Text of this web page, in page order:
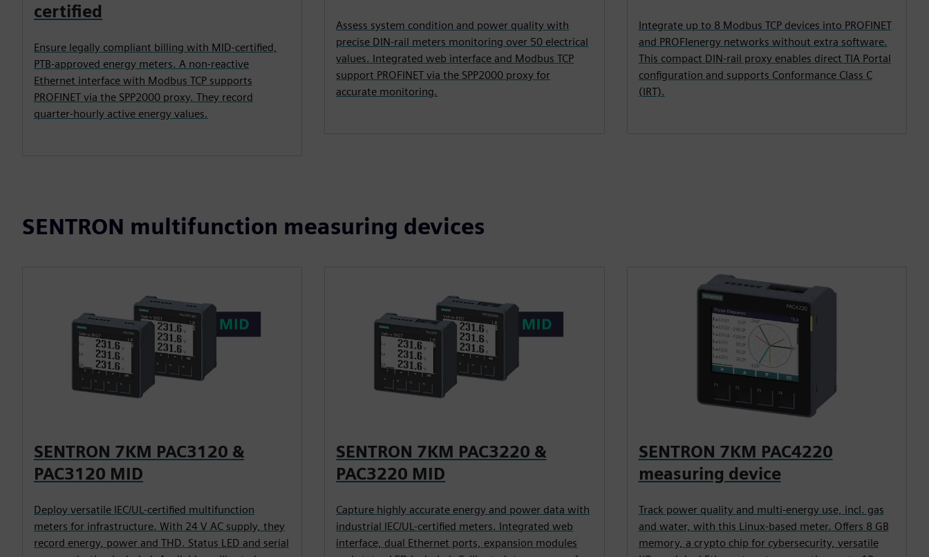
certified
Ensure legally compliant billing with MID-certified,
PTB-approved energy meters. A non-reactive
Ethernet interface with Modbus TCP supports
PROFINET via the SPP2000 proxy. They record
quarter-hourly active energy values.
Assess system condition and power quality with
precise DIN-rail meters monitoring over 50 electrical
values. Integrated web interface and Modbus TCP
support PROFINET via the SPP2000 proxy for
accurate monitoring.
Integrate up to 8 Modbus TCP devices into PROFINET
and PROFIenergy networks without extra software.
This compact DIN-rail proxy enables direct TIA Portal
configuration and supports Conformance Class C
(IRT).
SENTRON multifunction measuring devices
SENTRON 7KM PAC3120 &
PAC3120 MID
Deploy versatile IEC/UL-certified multifunction
meters for infrastructure. With 24 V AC supply, they
record energy, power and THD. Status LED and serial
SENTRON 7KM PAC3220 &
PAC3220 MID
Capture highly accurate energy and power data with
industrial IEC/UL-certified meters. Integrated web
interface, dual Ethernet ports, expansion modules
SENTRON 7KM PAC4220
measuring device
Track power quality and multi-energy use, incl. gas
and water, with this Linux-based meter. Offers 8 GB
memory, a crypto chip for cybersecurity, versatile